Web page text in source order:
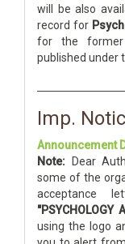
will be also
record for
for the
published under
Imp.
Announcement
Note: Dear
some of the
acceptance
"PSYCHOLOGY
using the logo